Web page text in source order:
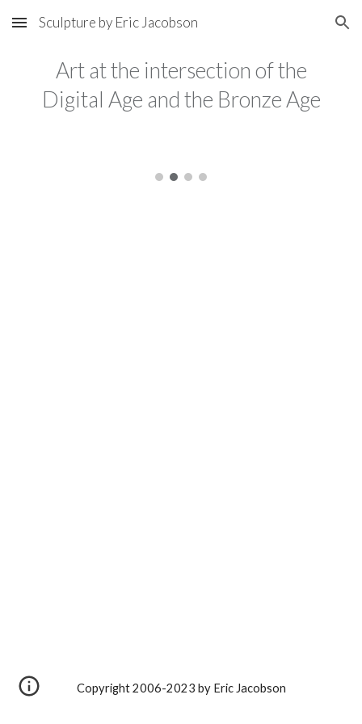
Skip to main content Skip to navigation
Sculpture by Eric Jacobson
Art at the intersection of the
Digital Age and the Bronze Age
Copyright 2006-2023 by Eric Jacobson